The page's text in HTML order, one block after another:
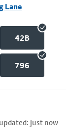
Lane
42B
796
just now